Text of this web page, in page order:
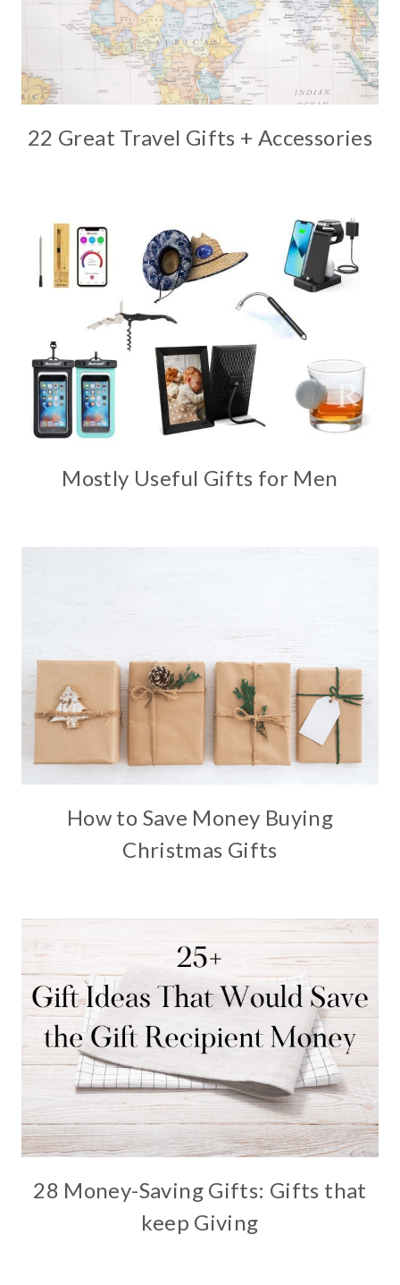
22 Great Travel Gifts + Accessories
Mostly Useful Gifts for Men
How to Save Money Buying
Christmas Gifts
28 Money-Saving Gifts: Gifts that
keep Giving